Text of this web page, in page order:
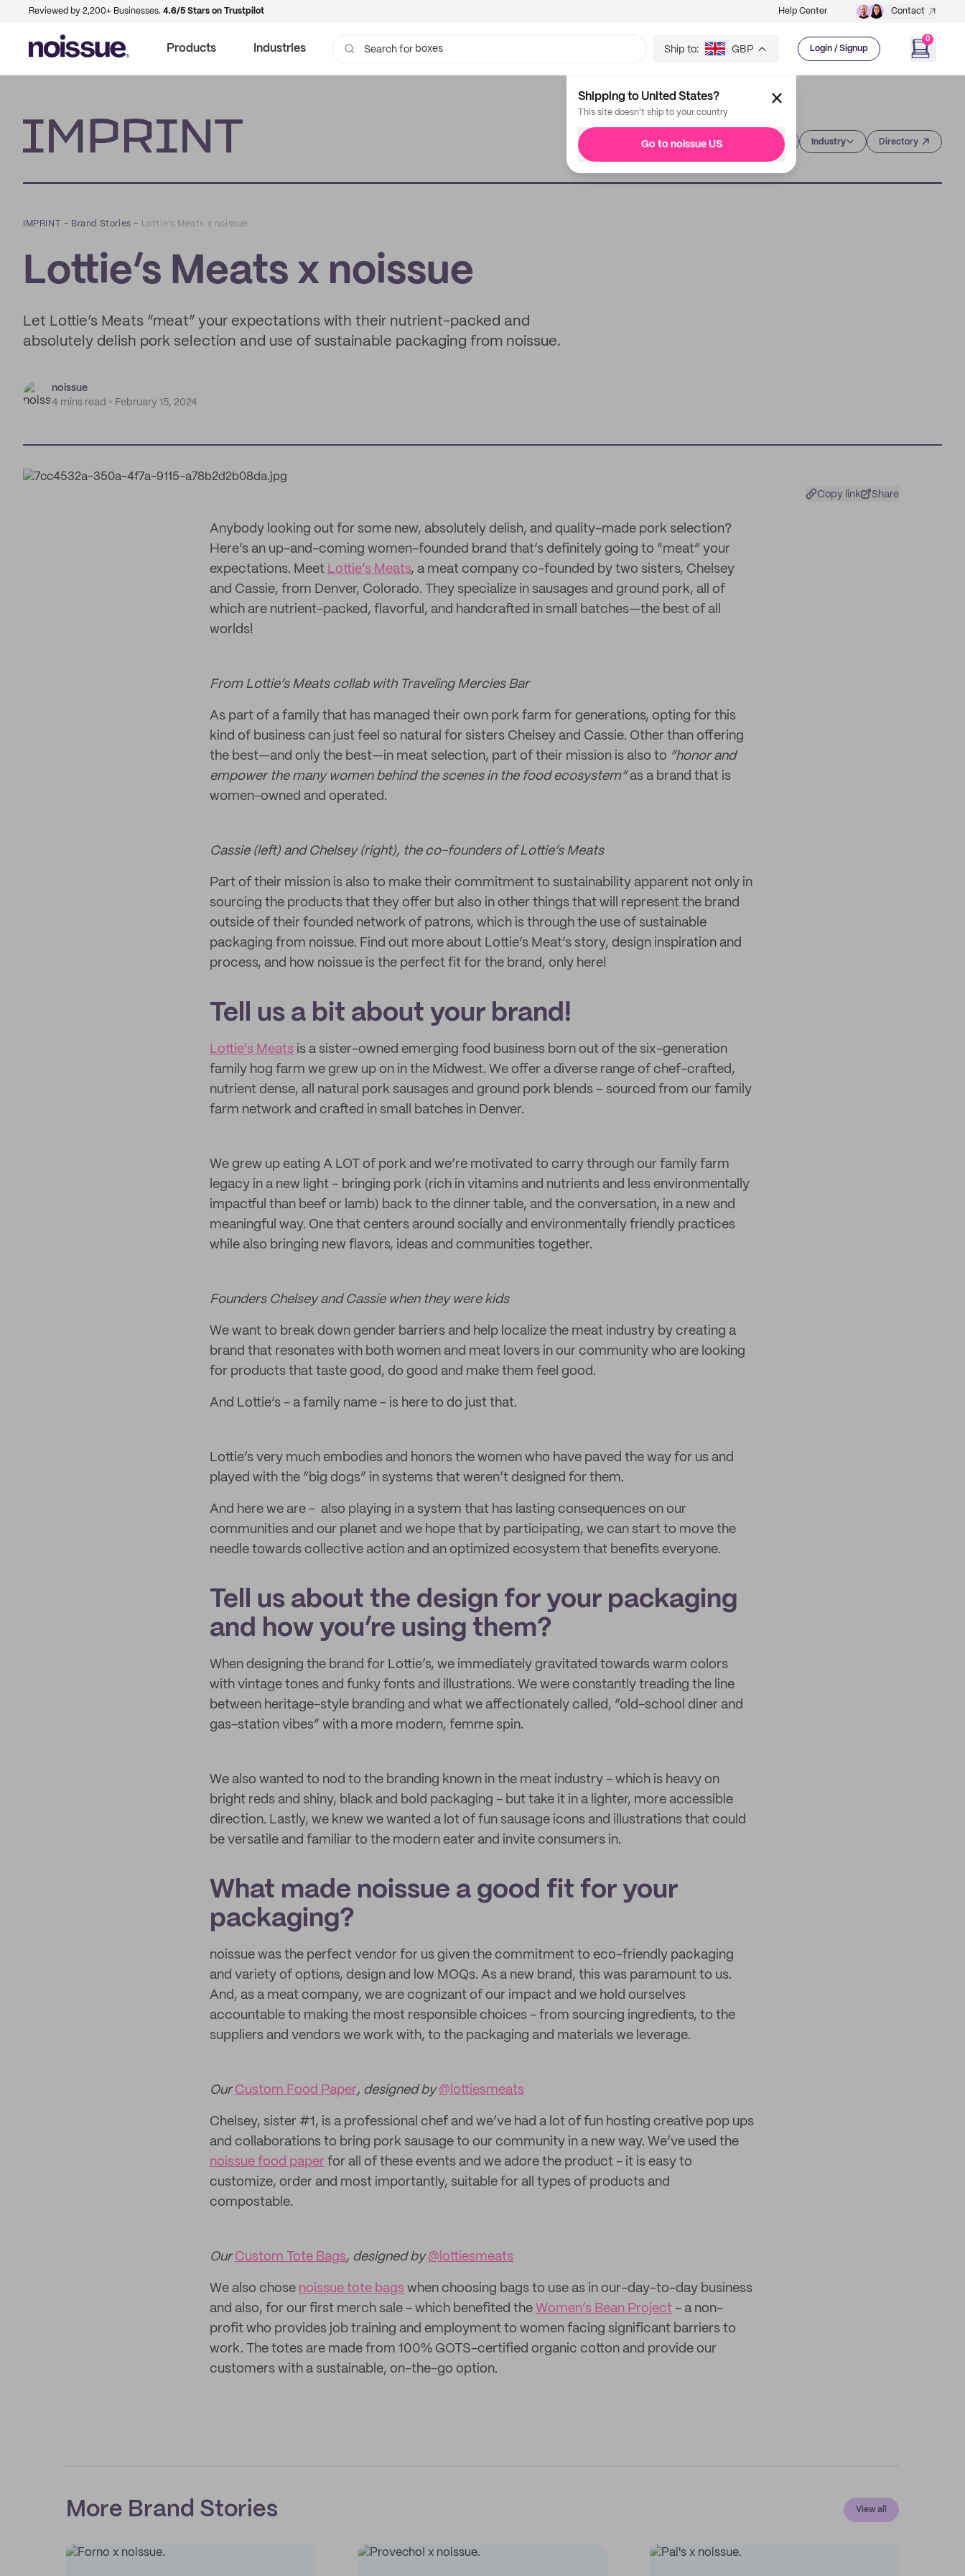
Reviewed by 2,200+ Businesses. 4.6/5 Stars on Trustpilot Help Center Contact
Products Industries Search for bags Ship to: GBP Login / Signup
0
Shipping to United States?
This site doesn't ship to your country
Go to noissue US Industry Directory
IMPRINT – Brand Stories – Lottie’s Meats x noissue
Lottie’s Meats x noissue
Let Lottie’s Meats “meat” your expectations with their nutrient-packed and
absolutely delish pork selection and use of sustainable packaging from noissue.
noissue
4 mins read
February 15, 2024
Copy link Share
Anybody looking out for some new, absolutely delish, and quality-made pork selection?
Here’s an up-and-coming women-founded brand that’s definitely going to “meat” your
expectations. Meet Lottie’s Meats, a meat company co-founded by two sisters, Chelsey
and Cassie, from Denver, Colorado. They specialize in sausages and ground pork, all of
which are nutrient-packed, flavorful, and handcrafted in small batches—the best of all
worlds!
From Lottie’s Meats collab with Traveling Mercies Bar
As part of a family that has managed their own pork farm for generations, opting for this
kind of business can just feel so natural for sisters Chelsey and Cassie. Other than offering
the best—and only the best—in meat selection, part of their mission is also to “honor and
empower the many women behind the scenes in the food ecosystem”as a brand that is
women-owned and operated.
Cassie (left) and Chelsey (right), the co-founders of Lottie’s Meats
Part of their mission is also to make their commitment to sustainability apparent not only in
sourcing the products that they offer but also in other things that will represent the brand
outside of their founded network of patrons, which is through the use of sustainable
packaging from noissue. Find out more about Lottie’s Meat’s story, design inspiration and
process, and how noissue is the perfect fit for the brand, only here!
Tell us a bit about your brand!
Lottie's Meats is a sister-owned emerging food business born out of the six-generation
family hog farm we grew up on in the Midwest. We offer a diverse range of chef-crafted,
nutrient dense, all natural pork sausages and ground pork blends – sourced from our family
farm network and crafted in small batches in Denver.
We grew up eating A LOT of pork and we’re motivated to carry through our family farm
legacy in a new light – bringing pork (rich in vitamins and nutrients and less environmentally
impactful than beef or lamb) back to the dinner table, and the conversation, in a new and
meaningful way. One that centers around socially and environmentally friendly practices
while also bringing new flavors, ideas and communities together.
Founders Chelsey and Cassie when they were kids
We want to break down gender barriers and help localize the meat industry by creating a
brand that resonates with both women and meat lovers in our community who are looking
for products that taste good, do good and make them feel good.
And Lottie’s - a family name - is here to do just that.
Lottie’s very much embodies and honors the women who have paved the way for us and
played with the “big dogs” in systems that weren’t designed for them.
And here we are - also playing in a system that has lasting consequences on our
communities and our planet and we hope that by participating, we can start to move the
needle towards collective action and an optimized ecosystem that benefits everyone.
Tell us about the design for your packaging
and how you’re using them?
When designing the brand for Lottie’s, we immediately gravitated towards warm colors
with vintage tones and funky fonts and illustrations. We were constantly treading the line
between heritage-style branding and what we affectionately called, “old-school diner and
gas-station vibes” with a more modern, femme spin.
We also wanted to nod to the branding known in the meat industry - which is heavy on
bright reds and shiny, black and bold packaging - but take it in a lighter, more accessible
direction. Lastly, we knew we wanted a lot of fun sausage icons and illustrations that could
be versatile and familiar to the modern eater and invite consumers in.
What made noissue a good fit for your
packaging?
noissue was the perfect vendor for us given the commitment to eco-friendly packaging
and variety of options, design and low MOQs. As a new brand, this was paramount to us.
And, as a meat company, we are cognizant of our impact and we hold ourselves
accountable to making the most responsible choices - from sourcing ingredients, to the
suppliers and vendors we work with, to the packaging and materials we leverage.
OurCustom Food Paper, designed by@lottiesmeats
Chelsey, sister #1, is a professional chef and we’ve had a lot of fun hosting creative pop ups
and collaborations to bring pork sausage to our community in a new way. We’ve used the
noissue food paper for all of these events and we adore the product - it is easy to
customize, order and most importantly, suitable for all types of products and
compostable.
OurCustom Tote Bags, designed by@lottiesmeats
We also chose noissue tote bags when choosing bags to use as in our-day-to-day business
and also, for our first merch sale - which benefited the Women’s Bean Project - a non-
profit who provides job training and employment to women facing significant barriers to
work. The totes are made from 100% GOTS-certified organic cotton and provide our
customers with a sustainable, on-the-go option.
More Brand Stories View all